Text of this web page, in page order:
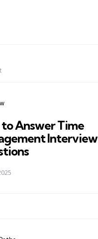
Answer Time
Interview